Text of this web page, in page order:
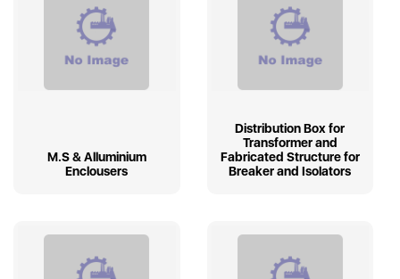
M.S & Alluminium
Enclousers
Distribution Box for
Transformer and
Fabricated Structure for
Breaker and Isolators